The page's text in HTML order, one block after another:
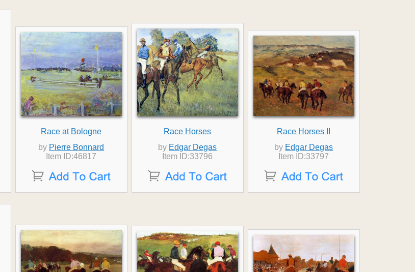
Race at Bologne
by Pierre Bonnard
Item ID:46817
Race Horses
by Edgar Degas
Item ID:33796
Race Horses II
by Edgar Degas
Item ID:33797